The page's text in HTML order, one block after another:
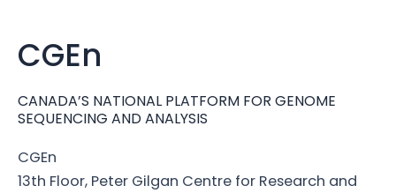
CGEn
CANADA’S NATIONAL PLATFORM FOR GENOME
SEQUENCING AND ANALYSIS
CGEn
13th Floor, Peter Gilgan Centre for Research and